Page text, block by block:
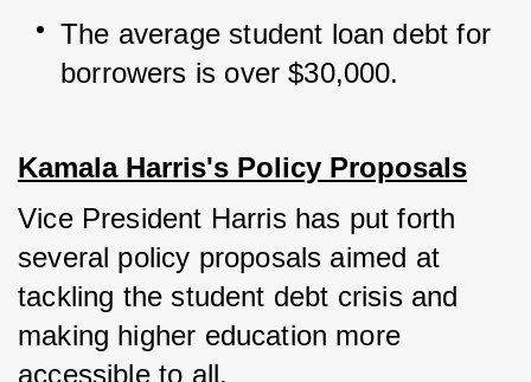
The average student loan debt for
borrowers is over $30,000.
Kamala Harris's Policy Proposals
Vice President Harris has put forth
several policy proposals aimed at
tackling the student debt crisis and
making higher education more
accessible to all.